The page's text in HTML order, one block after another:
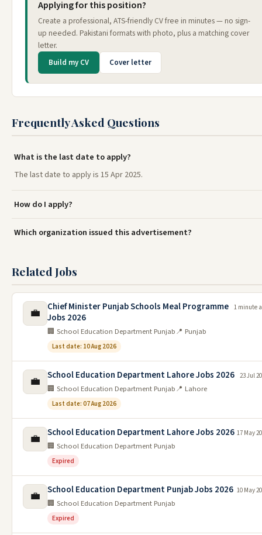
Applying for this position?
Create a professional, ATS-friendly CV free in minutes — no sign-
up needed. Pakistani formats with photo, plus a matching cover
letter.
Build my CV Cover letter
Frequently Asked Questions
What is the last date to apply?
The last date to apply is 15 Apr 2025.
How do I apply?
Which organization issued this advertisement?
Related Jobs
💼
Chief Minister Punjab Schools Meal Programme
Jobs 2026
🏢 School Education Department Punjab📍 Punjab
Last date: 10 Aug 2026
1 minute
💼 School Education Department Lahore Jobs 2026
🏢 School Education Department Punjab📍 Lahore
Last date: 07 Aug 2026
23 Jul
💼 School Education Department Lahore Jobs 2026
🏢 School Education Department Punjab
Expired
17 May
💼 School Education Department Punjab Jobs 2026
🏢 School Education Department Punjab
Expired
10 May